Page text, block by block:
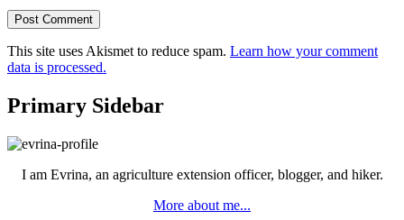
This site uses Akismet to reduce spam. Learn how your comment
data is processed.
Primary Sidebar
I am Evrina, an agriculture extension officer, blogger, and hiker.
More about me...